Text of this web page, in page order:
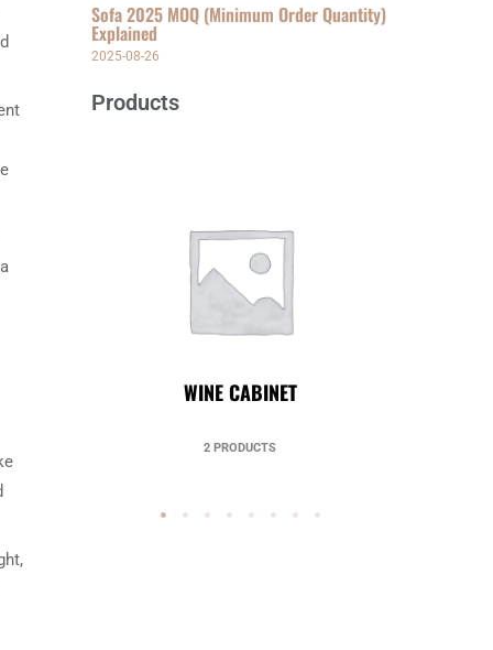
Sofa 2025 MOQ (Minimum Order Quantity)
Explained
2025-08-26
Products
UNCATEGORIZED
49 PRODUCTS